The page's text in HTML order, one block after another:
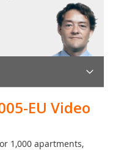
EU Video
1,000 apartments,